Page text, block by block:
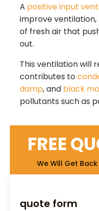
A positive input
improve
of fresh air that
out.
This ventilation will
contributes to
damp, and black
pollutants such as
FREE
We Will Get
quote form